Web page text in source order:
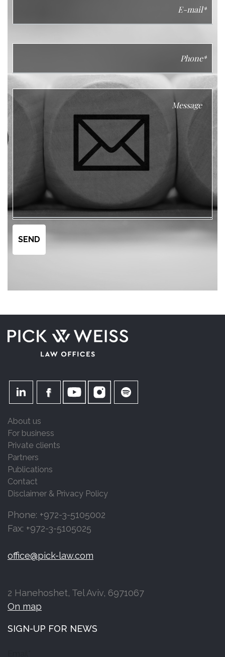
About us
For business
Private clients
Partners
Publications
Contact
Disclaimer & Privacy Policy
Phone: +972-3-5105002
Fax: +972-3-5105025
office@pick-law.com
2 Hanehoshet, Tel Aviv, 6971067
On map
SIGN-UP FOR NEWS